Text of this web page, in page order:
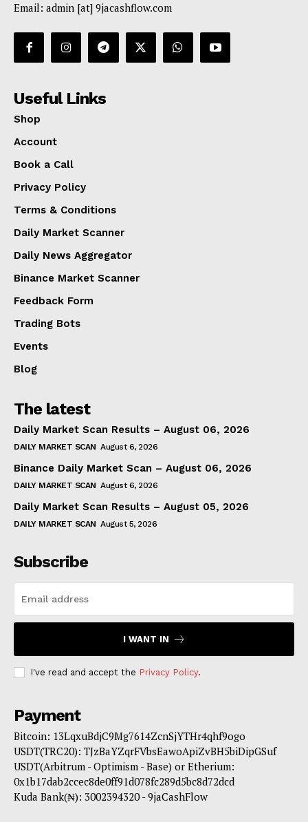
Email: admin [at] 9jacashflow.com
Useful Links
Shop
Account
Book a Call
Privacy Policy
Terms & Conditions
Daily Market Scanner
Daily News Aggregator
Binance Market Scanner
Feedback Form
Trading Bots
Events
Blog
The latest
Daily Market Scan Results – August 06, 2026
DAILY MARKET SCAN August 6, 2026
Binance Daily Market Scan – August 06, 2026
DAILY MARKET SCAN August 6, 2026
Daily Market Scan Results – August 05, 2026
DAILY MARKET SCAN August 5, 2026
Subscribe
I WANT IN
I've read and accept the Privacy Policy.
Payment
Bitcoin: 13LqxuBdjC9Mg7614ZcnSjYTHr4qhf9ogo
USDT(TRC20): TJzBaYZqrFVbsEawoApiZvBH5biDipGSuf
USDT(Arbitrum - Optimism - Base) or Etherium:
0x1b17dab2ccec8de0ff91d078fc289d5bc8d72dcd
Kuda Bank(₦): 3002394320 - 9jaCashFlow